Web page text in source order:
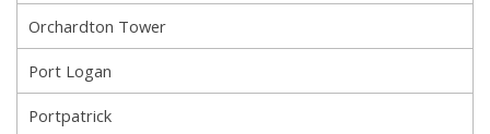
Orchardton Tower
Port Logan
Portpatrick